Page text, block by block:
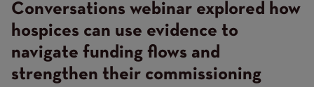
Conversations webinar explored how
hospices can use evidence to
navigate funding flows and
strengthen their commissioning